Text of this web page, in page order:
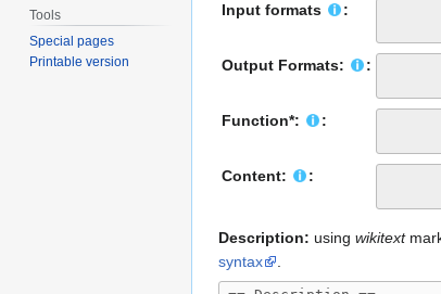
Input formats
:
Output Formats: :
Function*: :
Content: :
Description: using wikitext
syntax
.
Tools
Special pages
Printable version